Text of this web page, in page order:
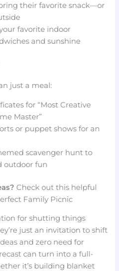
their favorite snack—or
favorite indoor
and sunshine
just a meal:
for “Most Creative
Master”
or puppet shows for an
scavenger hunt to
outdoor fun
Check out this helpful
Family Picnic
for shutting things
just an invitation to shift
and zero need for
can turn into a full-
it’s building blanket